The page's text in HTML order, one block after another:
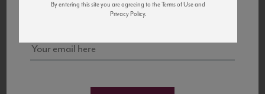
to California’s...
and tastings!
By entering this site you are agreeing to the Terms of Use and
Privacy Policy.